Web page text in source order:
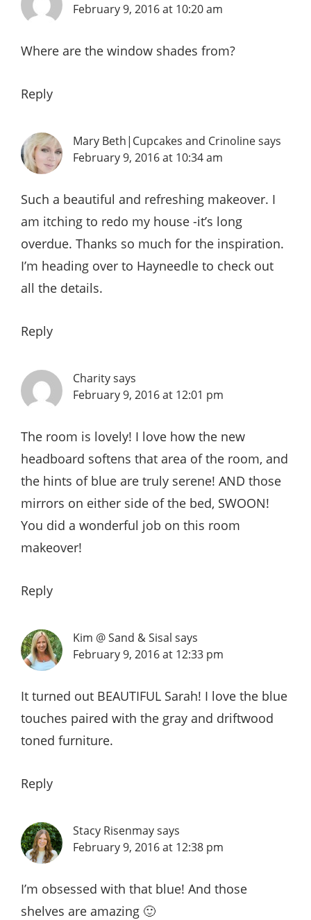
February 9, 2016 at 10:20 am
Where are the window shades from?
Reply
Mary Beth|Cupcakes and Crinolinesays
February 9, 2016 at 10:34 am
Such a beautiful and refreshing makeover. I
am itching to redo my house -it’s long
overdue. Thanks so much for the inspiration.
I’m heading over to Hayneedle to check out
all the details.
Reply
Charitysays
February 9, 2016 at 12:01 pm
The room is lovely! I love how the new
headboard softens that area of the room, and
the hints of blue are truly serene! AND those
mirrors on either side of the bed, SWOON!
You did a wonderful job on this room
makeover!
Reply
Kim @ Sand & Sisal says
February 9, 2016 at 12:33 pm
It turned out BEAUTIFUL Sarah! I love the blue
touches paired with the gray and driftwood
toned furniture.
Reply
Stacy Risenmaysays
February 9, 2016 at 12:38 pm
I’m obsessed with that blue! And those
shelves are amazing 🙂